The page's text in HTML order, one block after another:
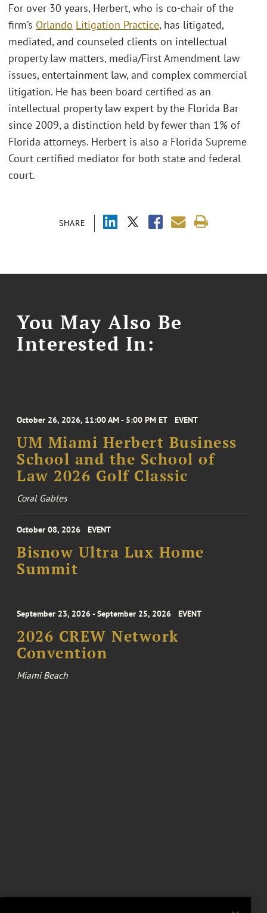
SHARE
For over 30 years, Herbert, who is co-chair of the
firm’s Orlando Litigation Practice, has litigated,
mediated, and counseled clients on intellectual
property law matters, media/First Amendment law
issues, entertainment law, and complex commercial
litigation. He has been board certified as an
intellectual property law expert by the Florida Bar
since 2009, a distinction held by fewer than 1% of
Florida attorneys. Herbert is also a Florida Supreme
Court certified mediator for both state and federal
court.
You May Also Be
Interested In:
October 26, 2026, 11:00 AM - 5:00 PM ET EVENT
UM Miami Herbert Business
School and the School of
Law 2026 Golf Classic
Coral Gables
October 08, 2026 EVENT
Bisnow Ultra Lux Home
Summit
September 23, 2026 - September 25, 2026 EVENT
2026 CREW Network
Convention
Miami Beach